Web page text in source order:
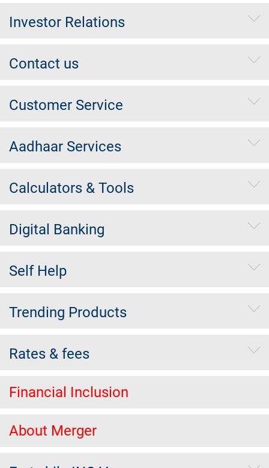
Investor Relations
Contact us
Customer Service
Aadhaar Services
Calculators & Tools
Digital Banking
Self Help
Trending Products
Rates & fees
Financial Inclusion
About Merger